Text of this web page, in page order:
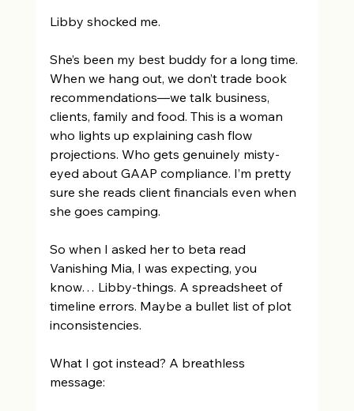
Libby shocked me.
She’s been my best buddy for a long time.
When we hang out, we don’t trade book
recommendations—we talk business,
clients, family and food. This is a woman
who lights up explaining cash flow
projections. Who gets genuinely misty-
eyed about GAAP compliance. I’m pretty
sure she reads client financials even when
she goes camping.
So when I asked her to beta read
Vanishing Mia, I was expecting, you
know… Libby-things. A spreadsheet of
timeline errors. Maybe a bullet list of plot
inconsistencies.
What I got instead? A breathless
message: